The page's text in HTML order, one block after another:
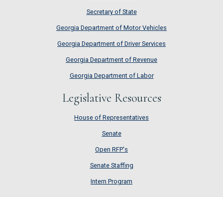
Secretary of State
Georgia Department of Motor Vehicles
Georgia Department of Driver Services
Georgia Department of Revenue
Georgia Department of Labor
Legislative Resources
House of Representatives
House of Representatives
Senate
Senate
Open RFP's
Open RFP's
Senate Staffing
Senate Staffing
Intern Program
Intern Program